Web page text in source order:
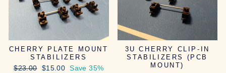
CHERRY PLATE MOUNT
STABILIZERS
Regular
$23.00
Sale
$15.00 Save 35%
3U CHERRY CLIP-IN
STABILIZERS (PCB
MOUNT)